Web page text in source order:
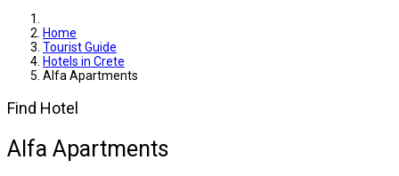
Home
Tourist Guide
Hotels in Crete
Alfa Apartments
Find Hotel
Alfa Apartments